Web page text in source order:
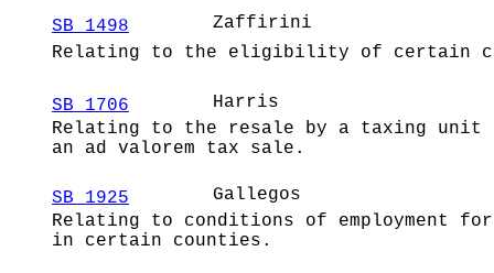
SB 1498
Zaffirini
Relating to the eligibility of certain
SB 1706
Harris
Relating to the resale by a taxing
an ad valorem tax sale.
SB 1925
Gallegos
Relating to conditions of employment
in certain counties.